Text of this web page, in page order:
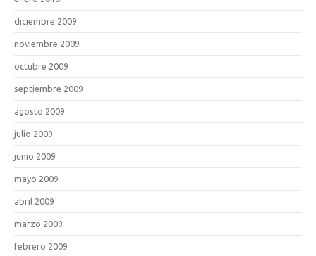
diciembre 2009
noviembre 2009
octubre 2009
septiembre 2009
agosto 2009
julio 2009
junio 2009
mayo 2009
abril 2009
marzo 2009
febrero 2009